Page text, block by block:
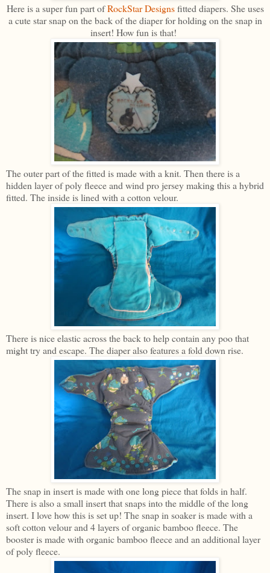
Here is a super fun part ofRockStar Designsfitted diapers. She uses
a cute star snap on the back of the diaper for holding on the snap in
insert! How fun is that!
The outer part of the fitted is made with a knit. Then there is a
hidden layer of poly fleece and wind pro jersey making this a hybrid
fitted. The inside is lined with a cotton velour.
There is nice elastic across the back to help contain any poo that
might try and escape. The diaper also features a fold down rise.
The snap in insert is made with one long piece that folds in half.
There is also a small insert that snaps into the middle of the long
insert. I love how this is set up! The snap in soaker is made with a
soft cotton velour and 4 layers of organic bamboo fleece. The
booster is made with organic bamboo fleece and an additional layer
of poly fleece.